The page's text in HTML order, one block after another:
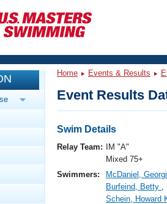
Library
Videos
101
Of Events
Fitness Events
Home Events & Results
Event Results
Swim Details
Relay Team:
IM "A"
Mixed 75+
Swimmers:
McDaniel,
Burfeind, Betty ,
Schein, Howard